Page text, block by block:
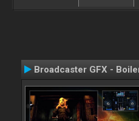
Broadcaster GFX -